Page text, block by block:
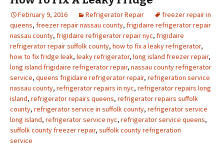
February 9, 2016 Refrigerator Repair
freezer repair in
queens, freezer repair nassau county, frigidaire refrigerator repair
nassau county, frigidaire refrigerator repair nyc, frigidaire
refrigerator repair suffolk county, how to fix a leaky refrigerator,
how to fix fridge leak, leaky refrigerator, long island freezer repair,
long island frigidaire refrigerator repair, nassau county refrigerator
service, queens frigidaire refrigerator repair, refrigeration service
nassau county, refrigerator repairs in nyc, refrigerator repairs long
island, refrigerator repairs queens, refrigerator repairs suffolk
county, refrigerator service in suffolk county, refrigerator service
long island, refrigerator service nyc, refrigerator service queens,
suffolk county freezer repair, suffolk county refrigeration
service